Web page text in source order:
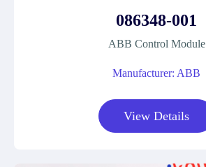
086348-001
ABB Control Module
Manufacturer: ABB
View Details